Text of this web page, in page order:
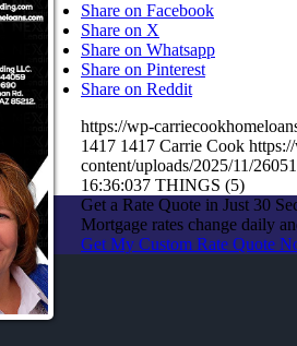
Share on Facebook
Share on X
Share on Whatsapp
Share on Pinterest
Share on Reddit
https://wp-
1417 1417 Carrie Cook
content/uploads/2025/11/
16:36:037 THINGS (5)
Get a Rate Quote in Just 30
Mortgage rates change daily
Get My Custom Rate Quote